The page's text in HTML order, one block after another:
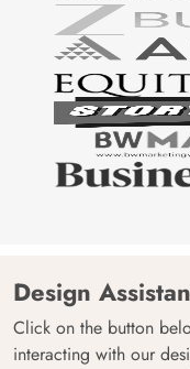
Design
Click on the button
interacting with our